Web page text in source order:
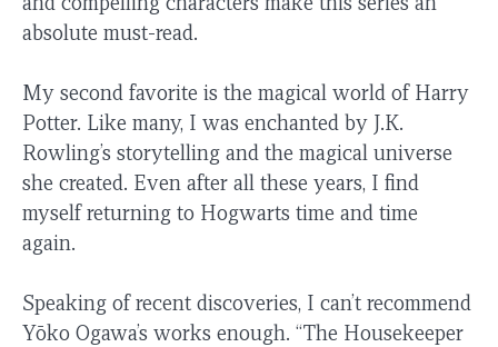
absolute must-read.
My second favorite is the magical world of Harry
Potter. Like many, I was enchanted by J.K.
Rowling’s storytelling and the magical universe
she created. Even after all these years, I find
myself returning to Hogwarts time and time
again.
Speaking of recent discoveries, I can’t recommend
Yōko Ogawa’s works enough. “The Housekeeper